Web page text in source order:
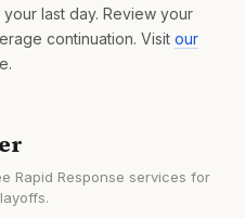
last day. Review your
continuation. Visit our
Rapid Response services for